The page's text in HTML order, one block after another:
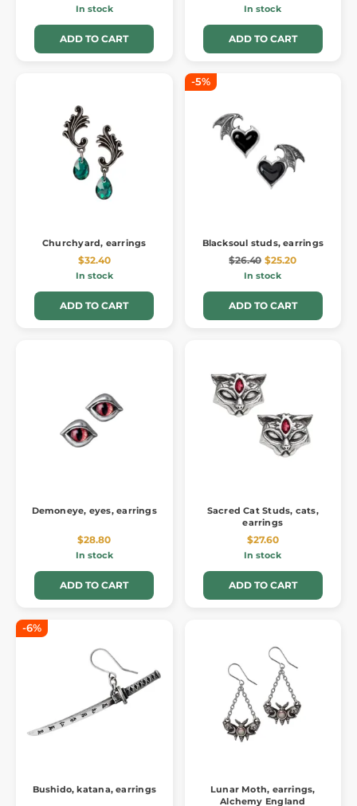
In stock
ADD TO CART
In stock
ADD TO CART
Churchyard, earrings
$32.40
In stock
ADD TO CART
-5%
Blacksoul studs, earrings
$26.40 $25.20
In stock
ADD TO CART
Demoneye, eyes, earrings
$28.80
In stock
ADD TO CART
Sacred Cat Studs, cats,
earrings
$27.60
In stock
ADD TO CART
-6%
Bushido, katana, earrings
Lunar Moth, earrings,
Alchemy England